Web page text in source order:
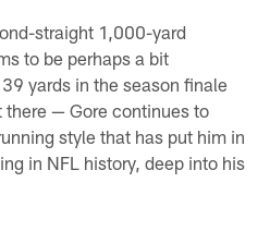
straight 1,000-yard
to be perhaps a bit
yards in the season finale
there — Gore continues to
style that has put him in
in NFL history, deep into his